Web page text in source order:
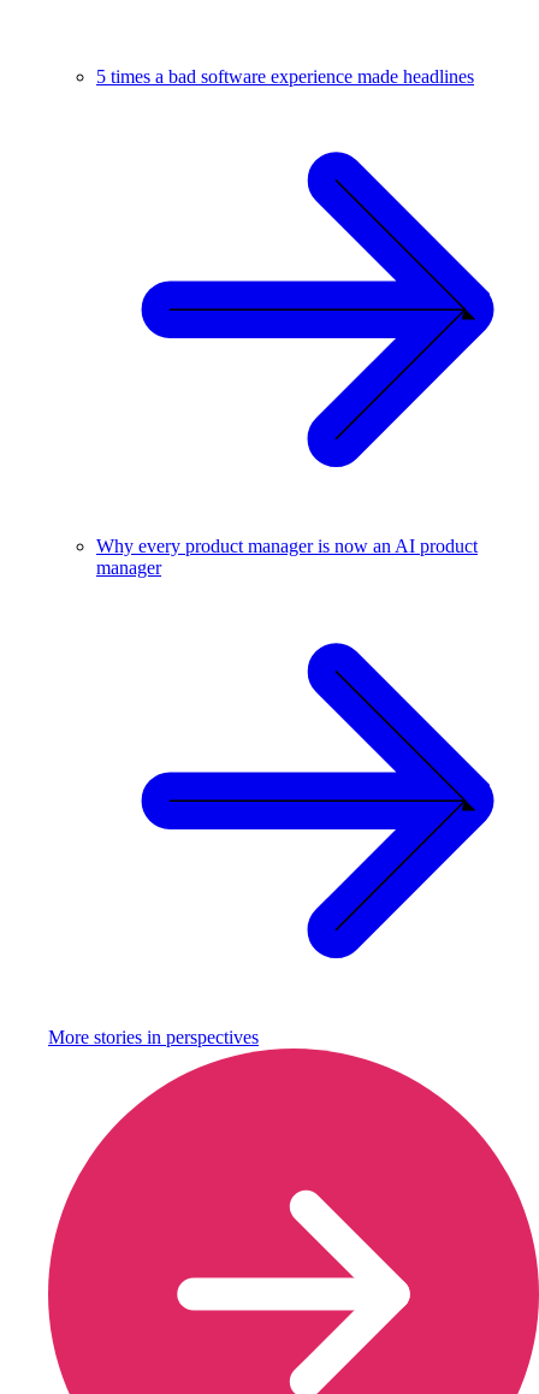
5 times a bad software experience made headlines
Why every product manager is now an AI product
manager
More stories in perspectives